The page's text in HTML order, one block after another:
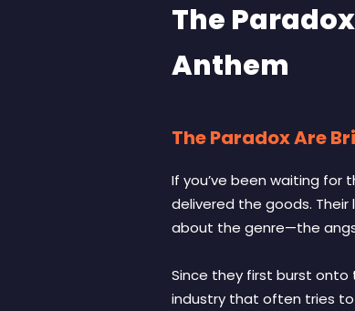
The
Anthem
The Paradox Are
If you’ve been waiting for
delivered the goods. Their
about the genre—the
Since they first burst onto
industry that often tries to